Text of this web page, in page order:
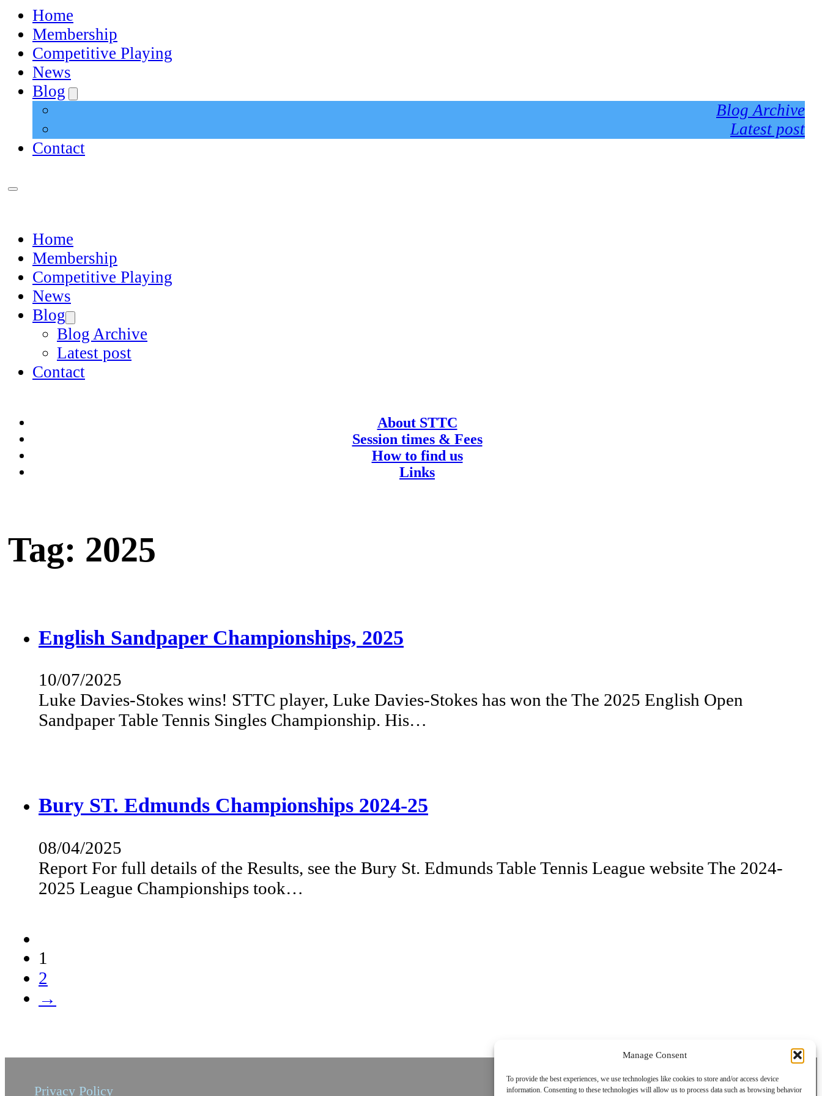
Manage Consent
To provide the best experiences, we use technologies like cookies to store and/or access device
information. Consenting to these technologies will allow us to process data such as browsing behavior
Home
Membership
Competitive Playing
News
Blog
Blog Archive
Latest post
Contact
Home
Membership
Competitive Playing
News
Blog
Blog Archive
Latest post
Contact
About STTC
Session times & Fees
How to find us
Links
Tag: 2025
English Sandpaper Championships, 2025
10/07/2025
Luke Davies-Stokes wins! STTC player, Luke Davies-Stokes has won the The 2025 English Open
Sandpaper Table Tennis Singles Championship. His…
Bury ST. Edmunds Championships 2024-25
08/04/2025
Report For full details of the Results, see the Bury St. Edmunds Table Tennis League website The 2024-
2025 League Championships took…
1
2
→
Privacy Policy